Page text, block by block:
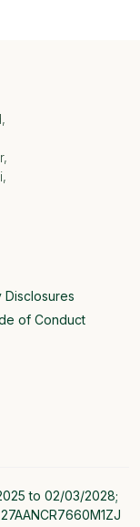
Disclosures
of Conduct
to 02/03/2028;